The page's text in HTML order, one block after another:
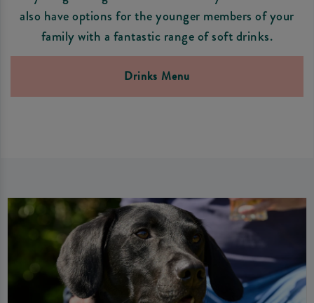
also have options for the younger members of your
family with a fantastic range of soft drinks.
Drinks Menu